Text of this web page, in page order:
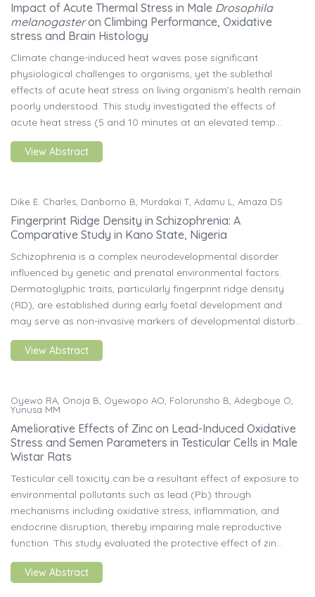
Impact of Acute Thermal Stress in Male Drosophila
melanogasteron Climbing Performance, Oxidative
stress and Brain Histology
Climate change-induced heat waves pose significant
physiological challenges to organisms, yet the sublethal
effects of acute heat stress on living organism’s health remain
poorly understood. This study investigated the effects of
acute heat stress (5 and 10 minutes at an elevated temp...
View Abstract
Dike E. Charles, Danborno B, Murdakai T, Adamu L, Amaza DS
Fingerprint Ridge Density in Schizophrenia: A
Comparative Study in Kano State, Nigeria
Schizophrenia is a complex neurodevelopmental disorder
influenced by genetic and prenatal environmental factors.
Dermatoglyphic traits, particularly fingerprint ridge density
(RD), are established during early foetal development and
may serve as non-invasive markers of developmental disturb...
View Abstract
Oyewo RA, Onoja B, Oyewopo AO, Folorunsho B, Adegboye O,
Yunusa MM
Ameliorative Effects of Zinc on Lead-Induced Oxidative
Stress and Semen Parameters in Testicular Cells in Male
Wistar Rats
Testicular cell toxicity can be a resultant effect of exposure to
environmental pollutants such as lead (Pb) through
mechanisms including oxidative stress, inflammation, and
endocrine disruption, thereby impairing male reproductive
function. This study evaluated the protective effect of zin...
View Abstract